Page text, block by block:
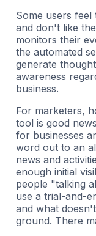
Some users feel
and don't like
monitors their
the automated
generate
awareness
business.
For marketers,
tool is good
for businesses
word out to an
news and
enough initial
people "talking
use a trial-and-
and what
ground. There